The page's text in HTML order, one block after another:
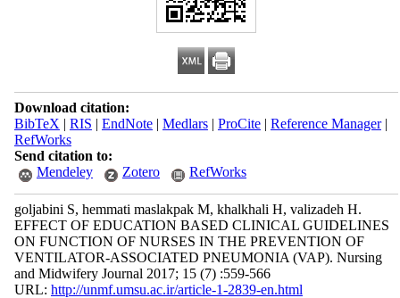
Download citation:
BibTeX | RIS | EndNote| Medlars| ProCite| Reference Manager|
RefWorks
Send citation to:
Mendeley
Zotero RefWorks
goljabini S, hemmati maslakpak M, khalkhali H, valizadeh H.
EFFECT OF EDUCATION BASED CLINICAL GUIDELINES
ON FUNCTION OF NURSES IN THE PREVENTION OF
VENTILATOR-ASSOCIATED PNEUMONIA (VAP). Nursing
and Midwifery Journal 2017; 15 (7) :559-566
URL: http://unmf.umsu.ac.ir/article-1-2839-en.html